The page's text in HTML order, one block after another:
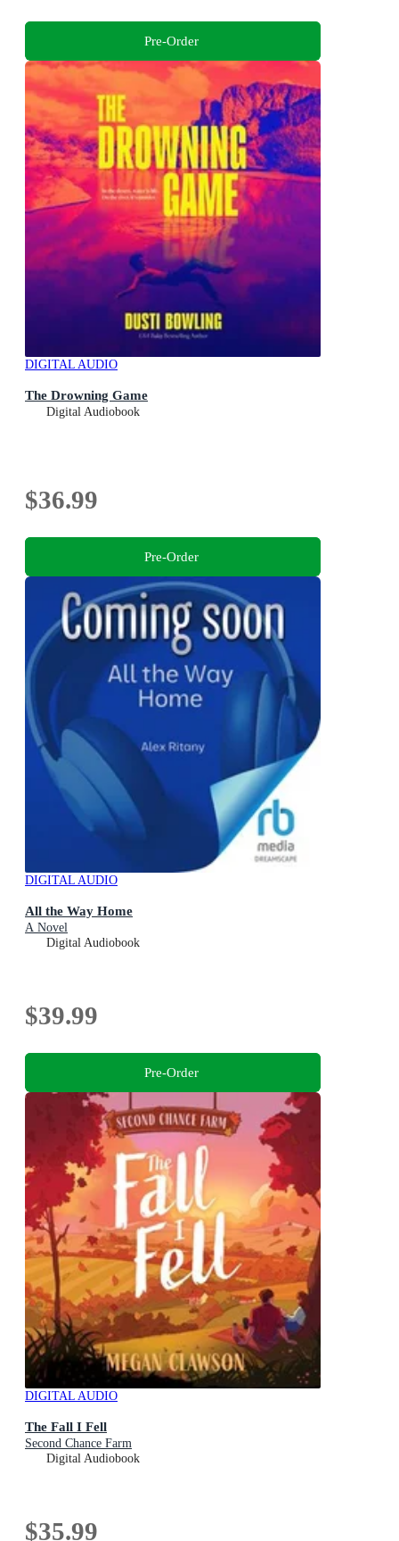
Pre-Order
DIGITAL AUDIO
The Drowning Game
Digital Audiobook
$36.99
Pre-Order
DIGITAL AUDIO
All the Way Home
A Novel
Digital Audiobook
$39.99
Pre-Order
DIGITAL AUDIO
The Fall I Fell
Second Chance Farm
Digital Audiobook
$35.99